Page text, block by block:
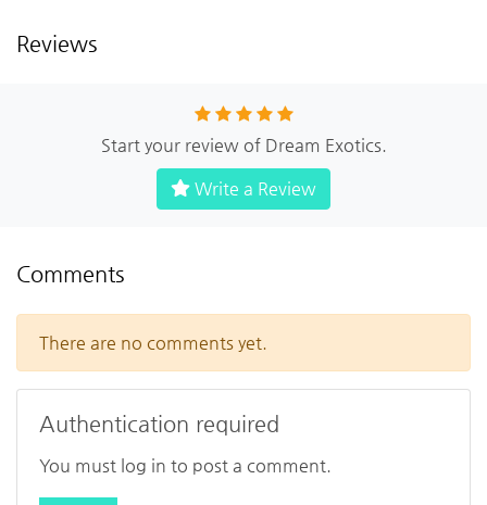
Reviews
Start your review of Dream Exotics.
Write a Review
Comments
There are no comments yet.
Authentication required
You must log in to post a comment.